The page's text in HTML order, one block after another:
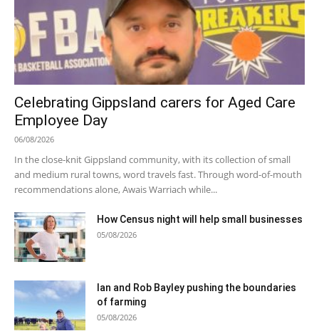
Celebrating Gippsland carers for Aged Care
Employee Day
06/08/2026
In the close-knit Gippsland community, with its collection of small
and medium rural towns, word travels fast. Through word-of-mouth
recommendations alone, Awais Warriach while...
How Census night will help small businesses
05/08/2026
Ian and Rob Bayley pushing the boundaries
of farming
05/08/2026